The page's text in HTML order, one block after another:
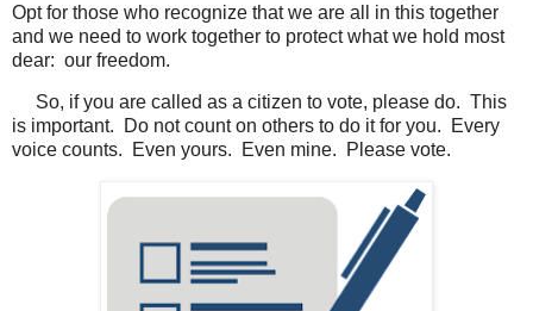
Opt for those who recognize that we are all in this together
and we need to work together to protect what we hold most
dear: our freedom.
So, if you are called as a citizen to vote, please do. This
is important. Do not count on others to do it for you. Every
voice counts. Even yours. Even mine. Please vote.